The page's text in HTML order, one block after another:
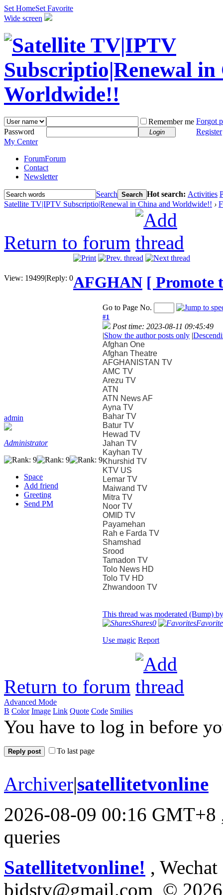
Set HomeSet Favorite
Wide screen
Remember me Forgot
Password
Login
Register
My Center
ForumForum
Contact
Newsletter
Search Search Hot search: Activities
Satellite TV|IPTV Subscriptio|Renewal in China and Worldwide!! ›
Return to forum
View: 19499|Reply: 0AFGHAN [ Promote
admin
Administrator
Space
Add friend
Greeting
Send PM
Go to Page No.
#1
Post time: 2023-08-11 09:45:49
|Show the author posts only |
Afghan One
Afghan Theatre
AFGHANISTAN TV
AMC TV
Arezu TV
ATN
ATN News AF
Ayna TV
Bahar TV
Batur TV
Hewad TV
Jahan TV
Kayhan TV
Khurshid TV
KTV US
Lemar TV
Maiwand TV
Mitra TV
Noor TV
OMID TV
Payamehan
Rah e Farda TV
Shamshad
Srood
Tamadon TV
Tolo News HD
Tolo TV HD
Zhwandoon TV
This thread was moderated (Bump)
Shares0
Use magic Report
Return to forum
Advanced Mode
B Color Image Link Quote Code Smilies
You have to log in before
Reply post To last page
Archiver|satellitetvonline
2026-08-09 00:16 GMT+8
queries
Satellitetvonline! ,
bjdstv@gmail.com © 2026